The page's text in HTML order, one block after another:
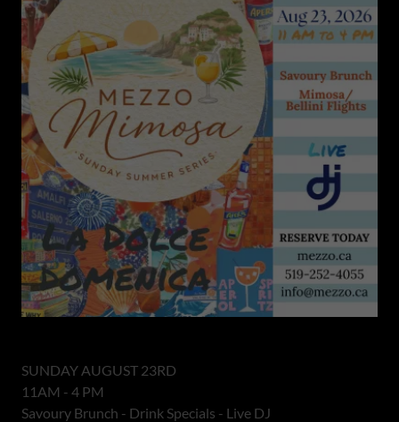
SUNDAY AUGUST 23RD
11AM - 4 PM
Savoury Brunch - Drink Specials - Live DJ